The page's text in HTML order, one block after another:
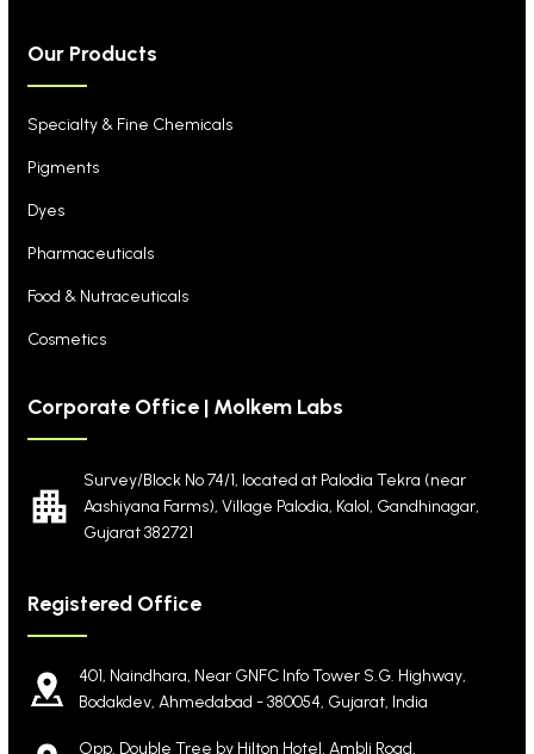
Our Products
Specialty & Fine Chemicals
Pigments
Dyes
Pharmaceuticals
Food & Nutraceuticals
Cosmetics
Corporate Office | Molkem Labs
Survey/Block No 74/1, located at Palodia Tekra (near
Aashiyana Farms), Village Palodia, Kalol, Gandhinagar,
Gujarat 382721
Registered Office
401, Naindhara, Near GNFC Info Tower S.G. Highway,
Bodakdev, Ahmedabad - 380054, Gujarat, India
Opp. Double Tree by Hilton Hotel, Ambli Road,